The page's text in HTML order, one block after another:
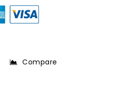
Compare